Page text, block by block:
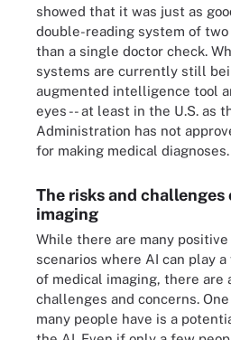
showed that it was just as
double-reading system of
than a single doctor check.
systems are currently still
augmented intelligence tool
eyes -- at least in the U.S. as
Administration has not
for making medical diagnoses.
The risks and
imaging
While there are many positive
scenarios where AI can play
of medical imaging, there are
challenges and concerns.
many people have is a